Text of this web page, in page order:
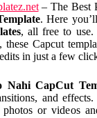
– The Best
. Here
, all free to
Capcut
in just a few
Nahi CapCut
and
or videos